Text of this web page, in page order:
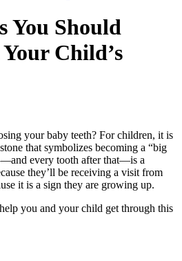
You Should
Child’s
your baby teeth? For children, it is
that symbolizes becoming a “big
every tooth after that—is a
they’ll be receiving a visit from
it is a sign they are growing up.
you and your child get through this